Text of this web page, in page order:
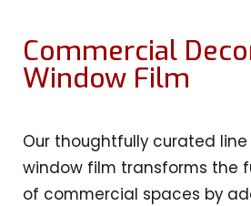
Commercial
Window Film
Our thoughtfully curated
window film transforms the
of commercial spaces by